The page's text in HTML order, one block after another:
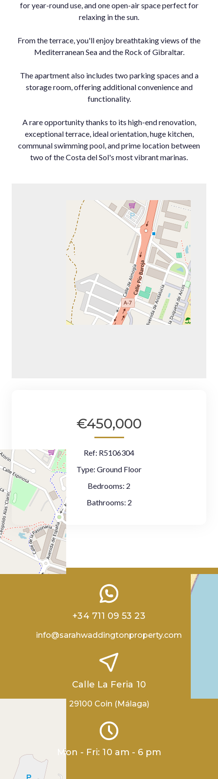
for year-round use, and one open-air space perfect for
relaxing in the sun.
From the terrace, you'll enjoy breathtaking views of the
Mediterranean Sea and the Rock of Gibraltar.
The apartment also includes two parking spaces and a
storage room, offering additional convenience and
functionality.
A rare opportunity thanks to its high-end renovation,
exceptional terrace, ideal orientation, huge kitchen,
communal swimming pool, and prime location between
two of the Costa del Sol's most vibrant marinas.
€450,000
Ref: R5106304
Type: Ground Floor
Bedrooms: 2
Bathrooms: 2
+34 711 09 53 23
info@sarahwaddingtonproperty.com
Calle La Feria 10
29100 Coin (Málaga)
Mon - Fri: 10 am - 6 pm